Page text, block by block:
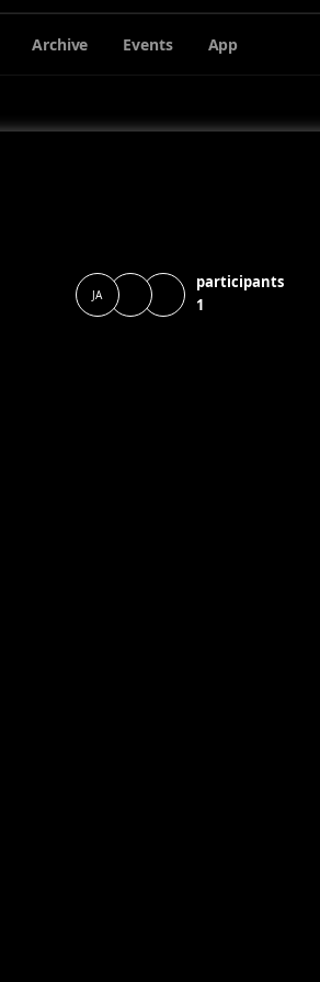
Archive Events App
JA
participants
1